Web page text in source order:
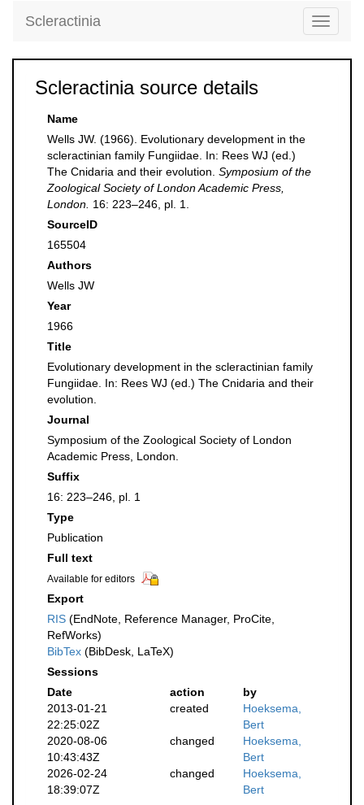
Toggle
Scleractinia
Scleractinia source details
Name
Wells JW. (1966). Evolutionary development in the
scleractinian family Fungiidae. In: Rees WJ (ed.)
The Cnidaria and their evolution. Symposium of the
Zoological Society of London Academic Press,
London. 16: 223–246, pl. 1.
SourceID
165504
Authors
Wells JW
Year
1966
Title
Evolutionary development in the scleractinian family
Fungiidae. In: Rees WJ (ed.) The Cnidaria and their
evolution.
Journal
Symposium of the Zoological Society of London
Academic Press, London.
Suffix
16: 223–246, pl. 1
Type
Publication
Full text
Available for editors
Export
RIS (EndNote, Reference Manager, ProCite,
RefWorks)
BibTex (BibDesk, LaTeX)
Sessions
Date
action
by
2013-01-21
22:25:02Z
created
Hoeksema,
Bert
2020-08-06
10:43:43Z
changed
Hoeksema,
Bert
2026-02-24
18:39:07Z
changed
Hoeksema,
Bert